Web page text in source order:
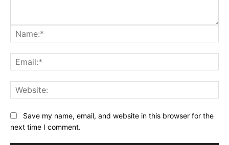
Save my name, email, and website in this browser for the
next time I comment.